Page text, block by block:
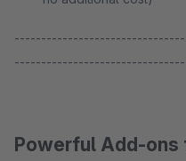
Powerful Add-ons